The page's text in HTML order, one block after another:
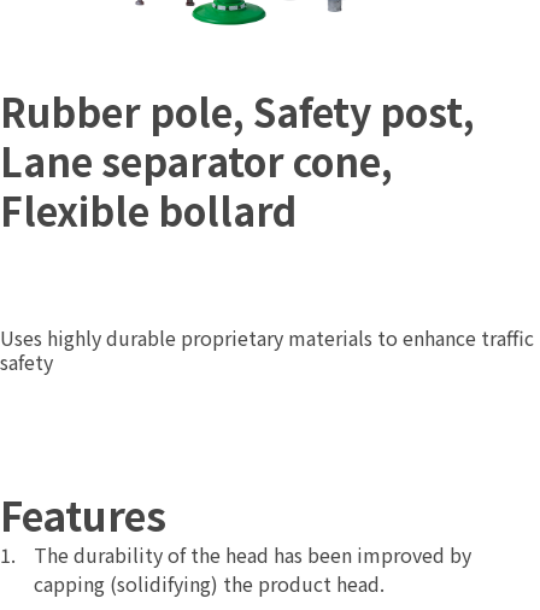
Rubber pole, Safety post,
Lane separator cone,
Flexible bollard
Uses highly durable proprietary materials to enhance traffic
safety
Features
The durability of the head has been improved by
capping (solidifying) the product head.